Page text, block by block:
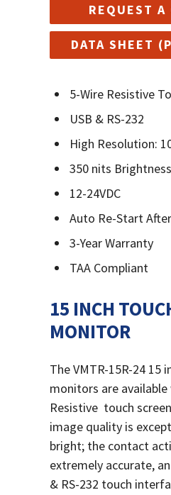
REQUEST A
DATA SHEET
5-Wire Resistive
USB & RS-232
High Resolution:
350 nits Brightness
12-24VDC
Auto Re-Start
3-Year Warranty
TAA Compliant
15 INCH
MONITOR
The VMTR-15R-24 15
monitors are
Resistive touch
image quality is
bright; the contact
extremely accurate,
& RS-232 touch